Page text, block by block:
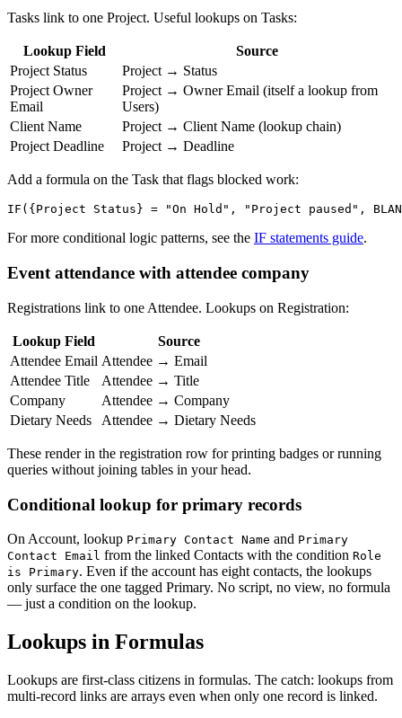
Tasks link to one Project. Useful lookups on Tasks:
Lookup Field
Source
Project Status
Project → Status
Project Owner
Email
Project → Owner Email (itself a lookup from
Users)
Client Name
Project → Client Name (lookup chain)
Project Deadline
Project → Deadline
Add a formula on the Task that flags blocked work:
For more conditional logic patterns, see the IF statements guide.
Event attendance with attendee company
Registrations link to one Attendee. Lookups on Registration:
Lookup Field
Source
Attendee Email Attendee → Email
Attendee Title
Attendee → Title
Company
Attendee → Company
Dietary Needs
Attendee → Dietary Needs
These render in the registration row for printing badges or running
queries without joining tables in your head.
Conditional lookup for primary records
On Account, lookup Primary Contact Name and Primary
Contact Email from the linked Contacts with the condition Role
is Primary. Even if the account has eight contacts, the lookups
only surface the one tagged Primary. No script, no view, no formula
— just a condition on the lookup.
Lookups in Formulas
Lookups are first-class citizens in formulas. The catch: lookups from
multi-record links are arrays even when only one record is linked.